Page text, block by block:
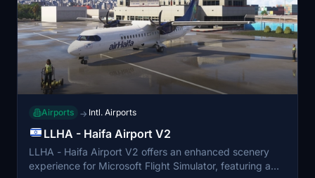
Airports → Intl. Airports
LLHA - Haifa Airport V2
LLHA - Haifa Airport V2 offers an enhanced scenery
experience for Microsoft Flight Simulator, featuring a